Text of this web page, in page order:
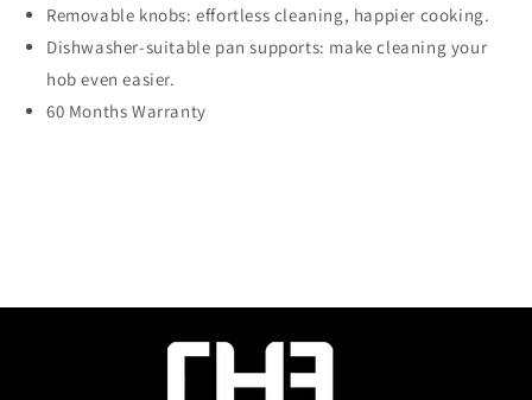
Removable knobs: effortless cleaning, happier cooking.
Dishwasher-suitable pan supports: make cleaning your
hob even easier.
60 Months Warranty